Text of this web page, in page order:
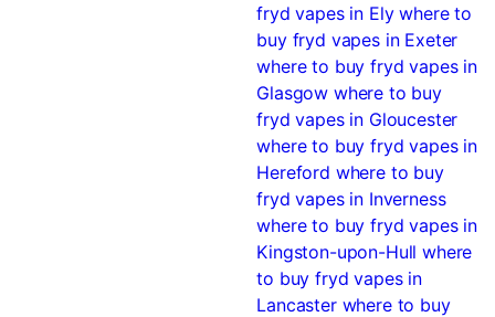
fryd vapes in Ely where to
buy fryd vapes in Exeter
where to buy fryd vapes in
Glasgow where to buy
fryd vapes in Gloucester
where to buy fryd vapes in
Hereford where to buy
fryd vapes in Inverness
where to buy fryd vapes in
Kingston-upon-Hull where
to buy fryd vapes in
Lancaster where to buy